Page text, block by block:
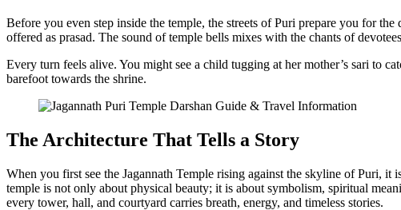
Before you even step inside the temple, the streets of Puri prepare you for
offered as prasad. The sound of temple bells mixes with the chants of
Every turn feels alive. You might see a child tugging at her mother’s sari to
barefoot towards the shrine.
The Architecture That Tells a Story
When you first see the Jagannath Temple rising against the skyline of Puri,
temple is not only about physical beauty; it is about symbolism, spiritual
every tower, hall, and courtyard carries breath, energy, and timeless stories.